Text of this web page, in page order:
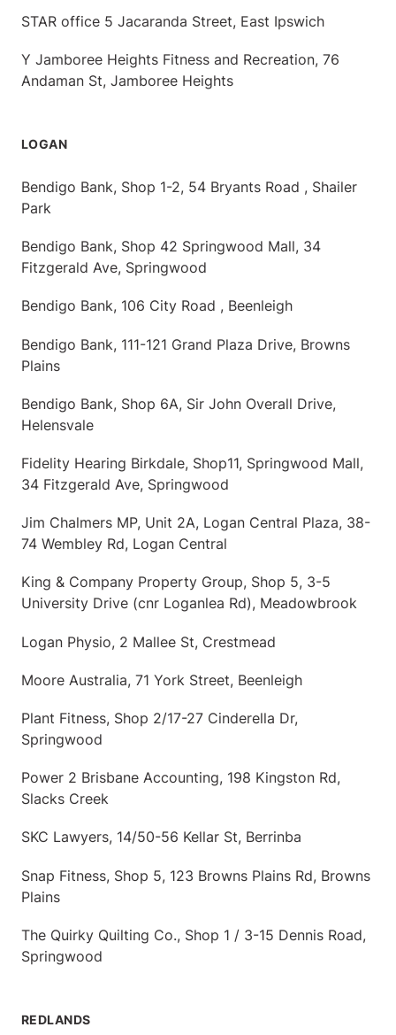
STAR office 5 Jacaranda Street, East Ipswich
Y Jamboree Heights Fitness and Recreation, 76
Andaman St, Jamboree Heights
LOGAN
Bendigo Bank, Shop 1-2, 54 Bryants Road , Shailer
Park
Bendigo Bank, Shop 42 Springwood Mall, 34
Fitzgerald Ave, Springwood
Bendigo Bank, 106 City Road , Beenleigh
Bendigo Bank, 111-121 Grand Plaza Drive, Browns
Plains
Bendigo Bank, Shop 6A, Sir John Overall Drive,
Helensvale
Fidelity Hearing Birkdale, Shop11, Springwood Mall,
34 Fitzgerald Ave, Springwood
Jim Chalmers MP, Unit 2A, Logan Central Plaza, 38-
74 Wembley Rd, Logan Central
King & Company Property Group, Shop 5, 3-5
University Drive (cnr Loganlea Rd), Meadowbrook
Logan Physio, 2 Mallee St, Crestmead
Moore Australia, 71 York Street, Beenleigh
Plant Fitness, Shop 2/17-27 Cinderella Dr,
Springwood
Power 2 Brisbane Accounting, 198 Kingston Rd,
Slacks Creek
SKC Lawyers, 14/50-56 Kellar St, Berrinba
Snap Fitness, Shop 5, 123 Browns Plains Rd, Browns
Plains
The Quirky Quilting Co., Shop 1 / 3-15 Dennis Road,
Springwood
REDLANDS